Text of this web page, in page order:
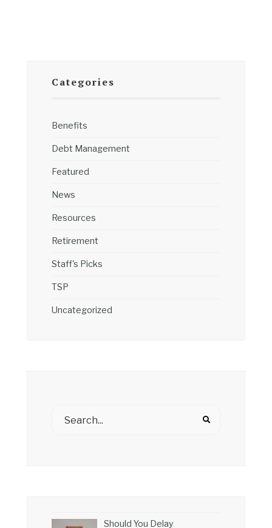
Categories
Benefits
Debt Management
Featured
News
Resources
Retirement
Staff's Picks
TSP
Uncategorized
Should You Delay